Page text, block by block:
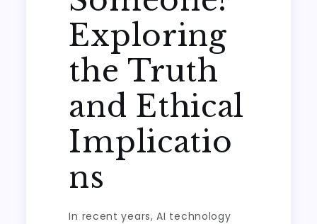
Exploring
the Truth
and Ethical
Implicatio
ns
In recent years, AI technology